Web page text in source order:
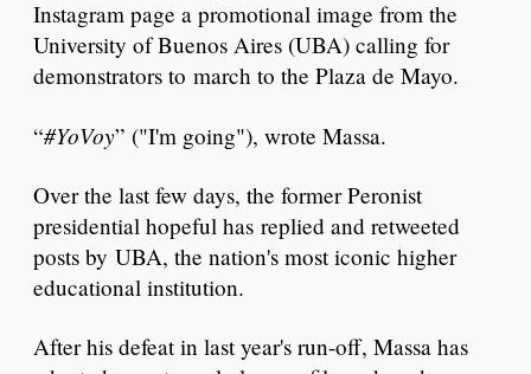
Instagram page a promotional image from the
University of Buenos Aires (UBA) calling for
demonstrators to march to the Plaza de Mayo.
“#YoVoy” ("I'm going"), wrote Massa.
Over the last few days, the former Peronist
presidential hopeful has replied and retweeted
posts by UBA, the nation's most iconic higher
educational institution.
After his defeat in last year's run-off, Massa has